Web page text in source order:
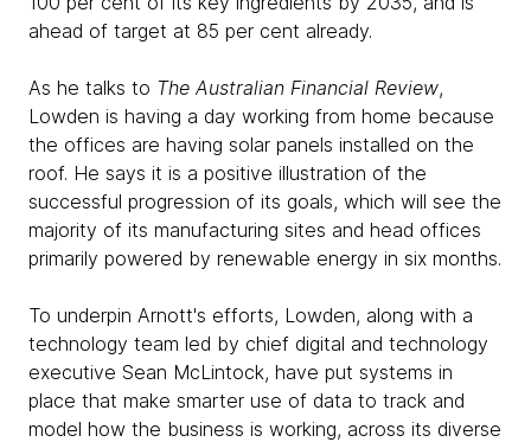
ahead of target at 85 per cent already.
As he talks to The Australian Financial Review,
Lowden is having a day working from home because
the offices are having solar panels installed on the
roof. He says it is a positive illustration of the
successful progression of its goals, which will see the
majority of its manufacturing sites and head offices
primarily powered by renewable energy in six months.
To underpin Arnott's efforts, Lowden, along with a
technology team led by chief digital and technology
executive Sean McLintock, have put systems in
place that make smarter use of data to track and
model how the business is working, across its diverse